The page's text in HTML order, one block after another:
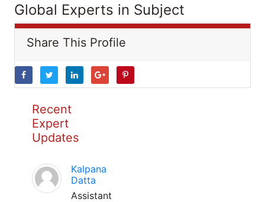
Global Experts in Subject
Share This Profile
Recent
Expert
Updates
Kalpana
Datta
Assistant